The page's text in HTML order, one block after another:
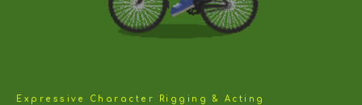
Expressive Character Rigging & Acting